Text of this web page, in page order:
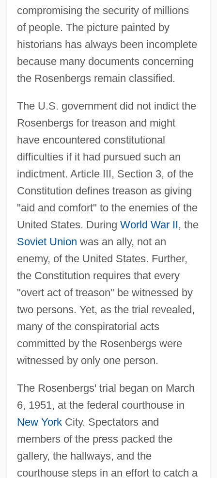
compromising the security of millions
of people. The picture painted by
historians has always been incomplete
because many documents concerning
the Rosenbergs remain classified.
The U.S. government did not indict the
Rosenbergs for treason and might
have encountered constitutional
difficulties if it had pursued such an
indictment. Article III, Section 3, of the
Constitution defines treason as giving
"aid and comfort" to the enemies of the
United States. During World War II, the
Soviet Union was an ally, not an
enemy, of the United States. Further,
the Constitution requires that every
"overt act of treason" be witnessed by
two persons. Yet, as the trial revealed,
many of the conspiratorial acts
committed by the Rosenbergs were
witnessed by only one person.
The Rosenbergs' trial began on March
6, 1951, at the federal courthouse in
New YorkCity. Spectators and
members of the press packed the
gallery, the hallways, and the
courthouse steps in an effort to catch a